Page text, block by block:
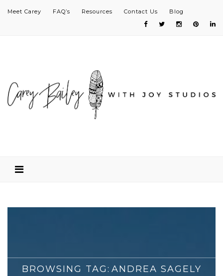
Meet Carey FAQ’s Resources Contact Us Blog
BROWSING TAG: ANDREA SAGELY